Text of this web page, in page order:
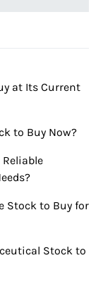
at Its Current
to Buy Now?
Stock to Buy for
Stock to